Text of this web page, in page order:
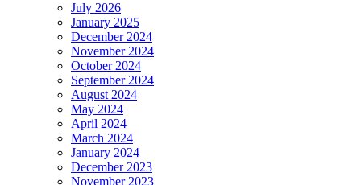
July 2026
January 2025
December 2024
November 2024
October 2024
September 2024
August 2024
May 2024
April 2024
March 2024
January 2024
December 2023
November 2023